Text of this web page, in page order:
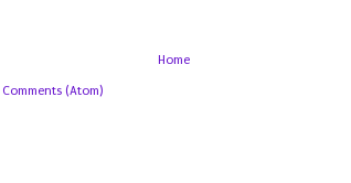
Home
Comments (Atom)